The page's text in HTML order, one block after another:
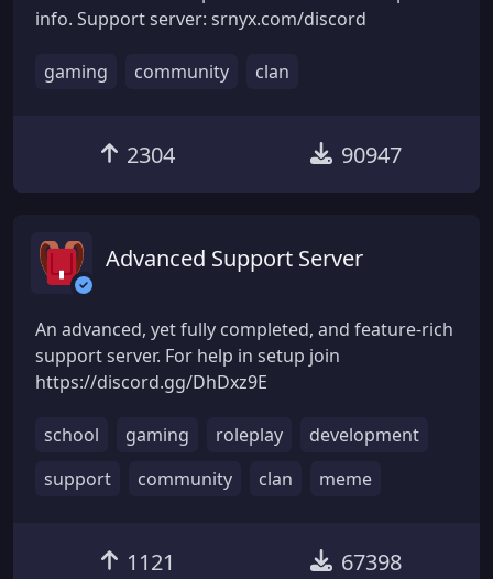
info. Support server: srnyx.com/discord
gaming community clan
2304 90947
Advanced Support Server
An advanced, yet fully completed, and feature-rich
support server. For help in setup join
https://discord.gg/DhDxz9E
school gaming roleplay
development
support
community clan meme
1121 67398